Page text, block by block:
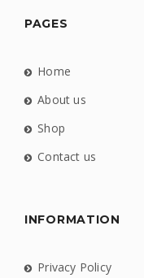
PAGES
Home
About us
Shop
Contact us
INFORMATION
Privacy Policy